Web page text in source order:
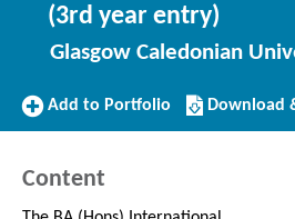
(3rd year entry)
Glasgow Caledonian
Add
Add to Portfolio
Download/
this
Download
Content